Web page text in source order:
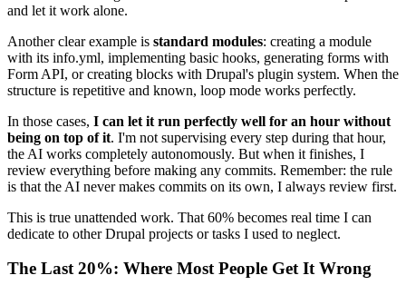
and let it work alone.
Another clear example is standard modules: creating a module
with its info.yml, implementing basic hooks, generating forms with
Form API, or creating blocks with Drupal's plugin system. When the
structure is repetitive and known, loop mode works perfectly.
In those cases, I can let it run perfectly well for an hour without
being on top of it. I'm not supervising every step during that hour,
the AI works completely autonomously. But when it finishes, I
review everything before making any commits. Remember: the rule
is that the AI never makes commits on its own, I always review first.
This is true unattended work. That 60% becomes real time I can
dedicate to other Drupal projects or tasks I used to neglect.
The Last 20%: Where Most People Get It Wrong